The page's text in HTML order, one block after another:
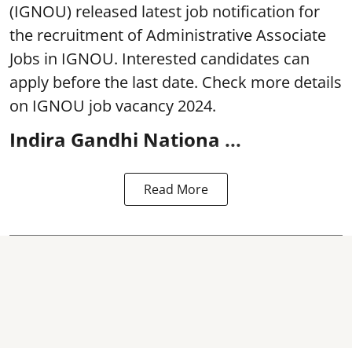
(IGNOU) released latest job notification for
the recruitment of Administrative Associate
Jobs in IGNOU. Interested candidates can
apply before the last date. Check more details
on IGNOU job vacancy 2024.
Indira Gandhi Nationa ...
Read More